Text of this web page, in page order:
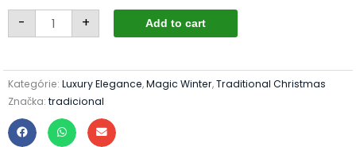
- Christmas
baubles
24/8805/10/4pcs
+
micro
beads
quantity
+ Add to cart
Kategórie: Luxury Elegance,Magic Winter,Traditional Christmas
Značka: tradicional